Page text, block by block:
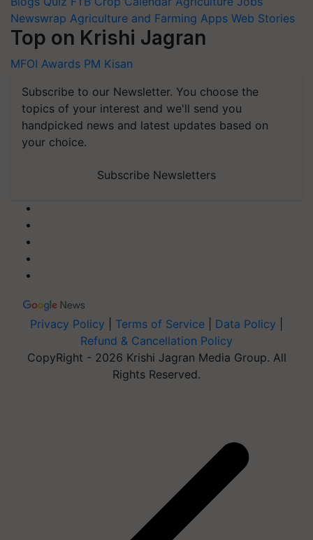
Newswrap Agriculture and Farming Apps Web Stories
Top on Krishi Jagran
MFOI Awards PM Kisan
Subscribe to our Newsletter. You choose the
topics of your interest and we'll send you
handpicked news and latest updates based on
your choice.
Subscribe Newsletters
Privacy Policy Terms of Service Data Policy
Refund & Cancellation Policy
CopyRight - 2026 Krishi Jagran Media Group. All
Rights Reserved.